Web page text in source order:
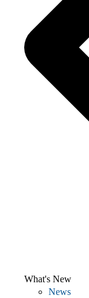
What's New
News